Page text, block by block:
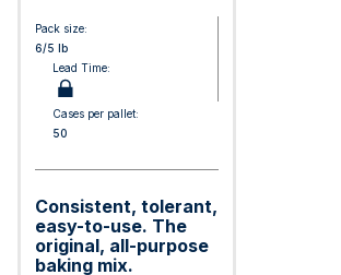
Pack size:
6/5 lb
Lead Time:
Cases per pallet:
50
Consistent, tolerant,
easy-to-use. The
original, all-purpose
baking mix.